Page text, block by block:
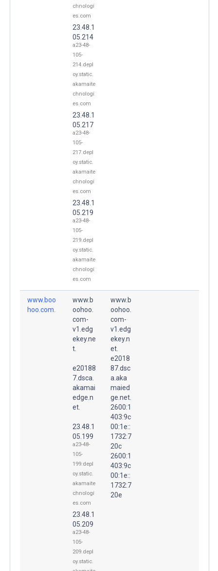
chnologi
es.com
23.48.1
05.214
a23-48-
105-
214.depl
oy.static.
akamaite
chnologi
es.com
23.48.1
05.217
a23-48-
105-
217.depl
oy.static.
akamaite
chnologi
es.com
23.48.1
05.219
a23-48-
105-
219.depl
oy.static.
akamaite
chnologi
es.com
www.boo
hoo.com.
www.b
oohoo.
com-
v1.edg
ekey.ne
t.
e20188
7.dsca.
akamai
edge.n
et.
23.48.1
05.199
a23-48-
105-
199.depl
oy.static.
akamaite
chnologi
es.com
23.48.1
05.209
a23-48-
105-
209.depl
oy.static.
www.b
oohoo.
com-
v1.edg
ekey.n
et.
e2018
87.dsc
a.aka
maied
ge.net.
2600:1
403:9c
00:1e::
1732:7
20c
2600:1
403:9c
00:1e::
1732:7
20e